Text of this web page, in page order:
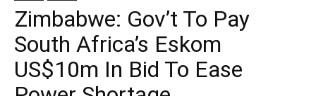
Zimbabwe: Gov’t To Pay
South Africa’s Eskom
US$10m In Bid To Ease